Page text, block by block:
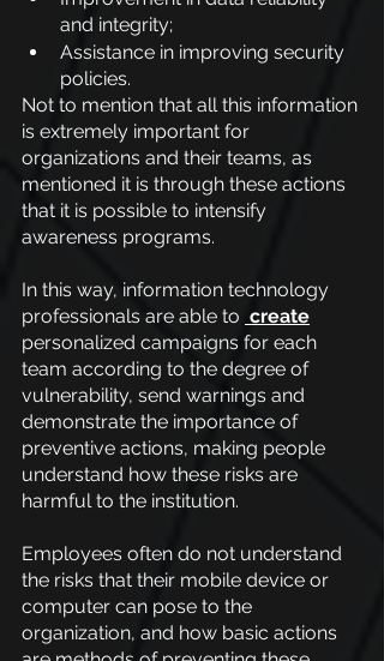
and integrity;
Assistance in improving security
policies.
Not to mention that all this information
is extremely important for
organizations and their teams, as
mentioned it is through these actions
that it is possible to intensify
awareness programs.
In this way, information technology
professionals are able to create
personalized campaigns for each
team according to the degree of
vulnerability, send warnings and
demonstrate the importance of
preventive actions, making people
understand how these risks are
harmful to the institution.
Employees often do not understand
the risks that their mobile device or
computer can pose to the
organization, and how basic actions